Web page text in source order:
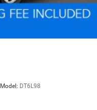
Model: DT6L98